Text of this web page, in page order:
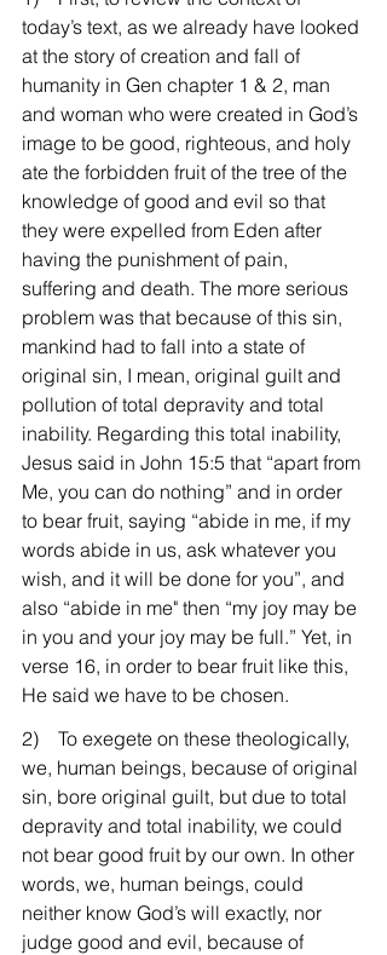
today’s text, as we already have looked
at the story of creation and fall of
humanity in Gen chapter 1 & 2, man
and woman who were created in God’s
image to be good, righteous, and holy
ate the forbidden fruit of the tree of the
knowledge of good and evil so that
they were expelled from Eden after
having the punishment of pain,
suffering and death. The more serious
problem was that because of this sin,
mankind had to fall into a state of
original sin, I mean, original guilt and
pollution of total depravity and total
inability. Regarding this total inability,
Jesus said in John 15:5 that “apart from
Me, you can do nothing” and in order
to bear fruit, saying “abide in me, if my
words abide in us, ask whatever you
wish, and it will be done for you”, and
also “abide in me" then “my joy may be
in you and your joy may be full.” Yet, in
verse 16, in order to bear fruit like this,
He said we have to be chosen.
2)    To exegete on these theologically,
we, human beings, because of original
sin, bore original guilt, but due to total
depravity and total inability, we could
not bear good fruit by our own. In other
words, we, human beings, could
neither know God’s will exactly, nor
judge good and evil, because of